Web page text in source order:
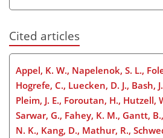
Cited articles
Appel, K. W., Napelenok, S. L.,
Hogrefe, C., Luecken, D. J., Bash,
Pleim, J. E., Foroutan, H., Hutzell,
Sarwar, G., Fahey, K. M., Gantt,
N. K., Kang, D., Mathur, R.,